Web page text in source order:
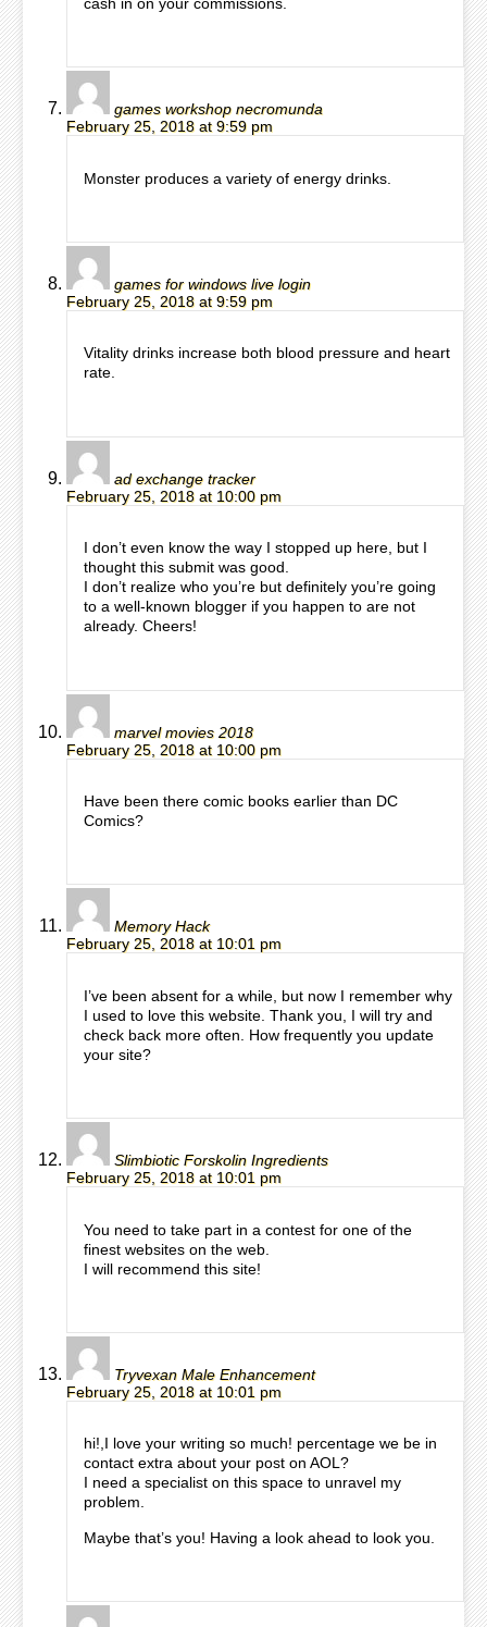
games workshop necromunda
February 25, 2018 at 9:59 pm
Monster produces a variety of energy drinks.
games for windows live login
February 25, 2018 at 9:59 pm
Vitality drinks increase both blood pressure and heart
rate.
ad exchange tracker
February 25, 2018 at 10:00 pm
I don’t even know the way I stopped up here, but I
thought this submit was good.
I don’t realize who you’re but definitely you’re going
to a well-known blogger if you happen to are not
already. Cheers!
marvel movies 2018
February 25, 2018 at 10:00 pm
Have been there comic books earlier than DC
Comics?
Memory Hack
February 25, 2018 at 10:01 pm
I’ve been absent for a while, but now I remember why
I used to love this website. Thank you, I will try and
check back more often. How frequently you update
your site?
Slimbiotic Forskolin Ingredients
February 25, 2018 at 10:01 pm
You need to take part in a contest for one of the
finest websites on the web.
I will recommend this site!
Tryvexan Male Enhancement
February 25, 2018 at 10:01 pm
hi!,I love your writing so much! percentage we be in
contact extra about your post on AOL?
I need a specialist on this space to unravel my
problem.
Maybe that’s you! Having a look ahead to look you.